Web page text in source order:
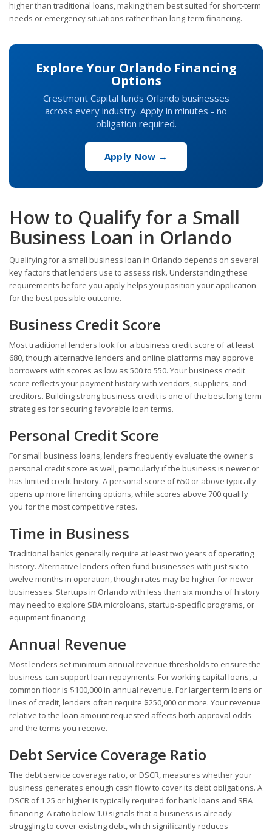
higher than traditional loans, making them best suited for short-term
needs or emergency situations rather than long-term financing.
Explore Your Orlando Financing
Options
Crestmont Capital funds Orlando businesses
across every industry. Apply in minutes - no
obligation required.
Apply Now →
How to Qualify for a Small
Business Loan in Orlando
Qualifying for a small business loan in Orlando depends on several
key factors that lenders use to assess risk. Understanding these
requirements before you apply helps you position your application
for the best possible outcome.
Business Credit Score
Most traditional lenders look for a business credit score of at least
680, though alternative lenders and online platforms may approve
borrowers with scores as low as 500 to 550. Your business credit
score reflects your payment history with vendors, suppliers, and
creditors. Building strong business credit is one of the best long-term
strategies for securing favorable loan terms.
Personal Credit Score
For small business loans, lenders frequently evaluate the owner's
personal credit score as well, particularly if the business is newer or
has limited credit history. A personal score of 650 or above typically
opens up more financing options, while scores above 700 qualify
you for the most competitive rates.
Time in Business
Traditional banks generally require at least two years of operating
history. Alternative lenders often fund businesses with just six to
twelve months in operation, though rates may be higher for newer
businesses. Startups in Orlando with less than six months of history
may need to explore SBA microloans, startup-specific programs, or
equipment financing.
Annual Revenue
Most lenders set minimum annual revenue thresholds to ensure the
business can support loan repayments. For working capital loans, a
common floor is $100,000 in annual revenue. For larger term loans or
lines of credit, lenders often require $250,000 or more. Your revenue
relative to the loan amount requested affects both approval odds
and the terms you receive.
Debt Service Coverage Ratio
The debt service coverage ratio, or DSCR, measures whether your
business generates enough cash flow to cover its debt obligations. A
DSCR of 1.25 or higher is typically required for bank loans and SBA
financing. A ratio below 1.0 signals that a business is already
struggling to cover existing debt, which significantly reduces